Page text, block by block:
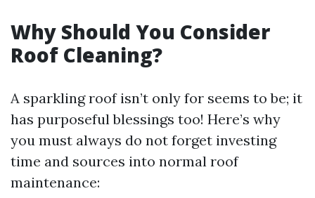
Why Should You Consider
Roof Cleaning?
A sparkling roof isn’t only for seems to be; it
has purposeful blessings too! Here’s why
you must always do not forget investing
time and sources into normal roof
maintenance: